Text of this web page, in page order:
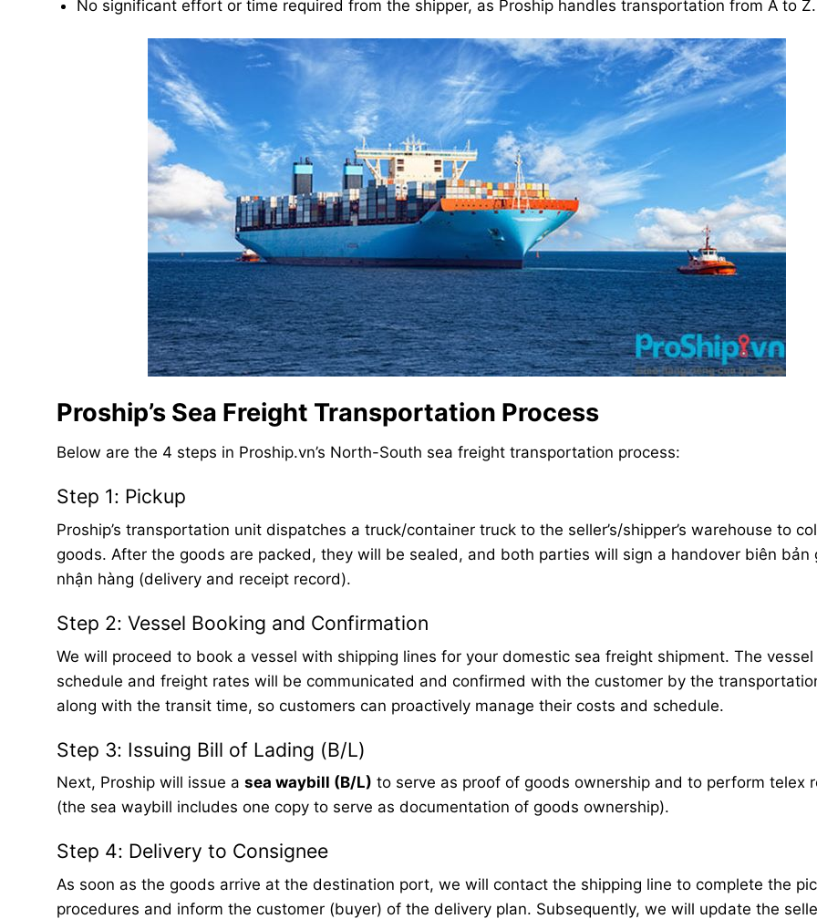
No significant effort or time required from the shipper, as Proship handles transportation from A to Z.
Proship’s Sea Freight Transportation Process
Below are the 4 steps in Proship.vn’s North-South sea freight transportation process:
Step 1: Pickup
Proship’s transportation unit dispatches a truck/container truck to the seller’s/shipper’s warehouse to
goods. After the goods are packed, they will be sealed, and both parties will sign a handover biên bản
nhận hàng (delivery and receipt record).
Step 2: Vessel Booking and Confirmation
We will proceed to book a vessel with shipping lines for your domestic sea freight shipment. The vessel
schedule and freight rates will be communicated and confirmed with the customer by the
along with the transit time, so customers can proactively manage their costs and schedule.
Step 3: Issuing Bill of Lading (B/L)
Next, Proship will issue a sea waybill (B/L) to serve as proof of goods ownership and to perform telex
(the sea waybill includes one copy to serve as documentation of goods ownership).
Step 4: Delivery to Consignee
As soon as the goods arrive at the destination port, we will contact the shipping line to complete the
procedures and inform the customer (buyer) of the delivery plan. Subsequently, we will update the